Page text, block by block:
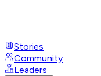
Stories
Community
Leaders